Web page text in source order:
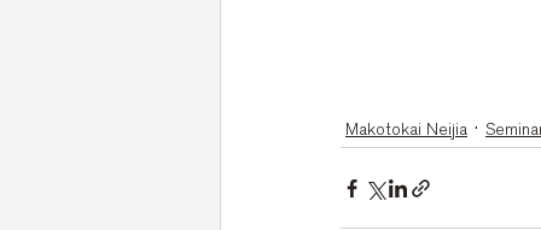
Makotokai Neijia